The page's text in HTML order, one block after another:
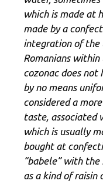
which is made at
made by a
integration of the
Romanians
cozonac does not
by no means
considered a
taste, associated
which is usually
bought at
“babele” with
as a kind of raisin